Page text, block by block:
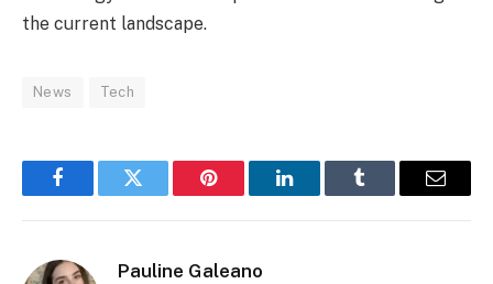
the current landscape.
News Tech
FacebookTwitter Pinterest LinkedInTumblr Email
Pauline Galeano